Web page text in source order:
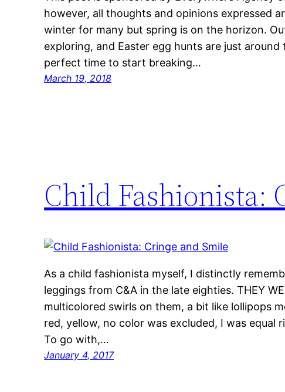
however, all thoughts and opinions expressed
winter for many but spring is on the horizon.
exploring, and Easter egg hunts are just around
perfect time to start breaking…
March 19, 2018
Child Fashionista:
As a child fashionista myself, I distinctly
leggings from C&A in the late eighties. THEY
multicolored swirls on them, a bit like lollipops
red, yellow, no color was excluded, I was
To go with,…
January 4, 2017